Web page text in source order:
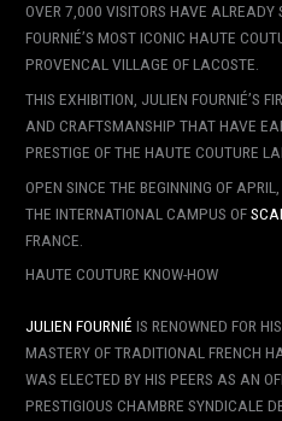
OVER 7,000 VISITORS HAVE ALREADY
FOURNIÉ’S MOST ICONIC HAUTE
PROVENCAL VILLAGE OF LACOSTE.
THIS EXHIBITION, JULIEN FOURNIÉ’S
AND CRAFTSMANSHIP THAT HAVE
PRESTIGE OF THE HAUTE COUTURE
OPEN SINCE THE BEGINNING OF
THE INTERNATIONAL CAMPUS OF
FRANCE.
HAUTE COUTURE KNOW-HOW
JULIEN FOURNIÉ IS RENOWNED FOR
MASTERY OF TRADITIONAL FRENCH
WAS ELECTED BY HIS PEERS AS AN
PRESTIGIOUS CHAMBRE SYNDICALE